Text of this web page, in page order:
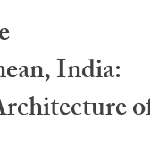
India: